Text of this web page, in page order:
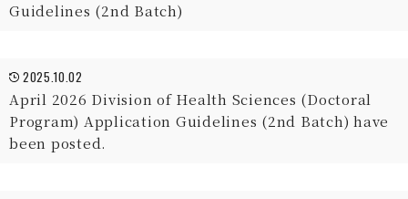
Guidelines (2nd Batch)
2025.10.02
April 2026 Division of Health Sciences (Doctoral
Program) Application Guidelines (2nd Batch) have
been posted.